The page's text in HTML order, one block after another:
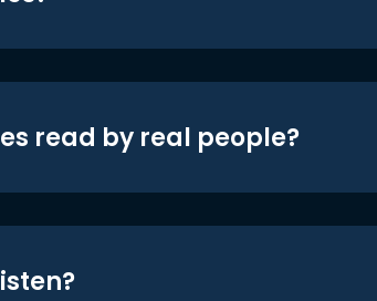
read by real people?